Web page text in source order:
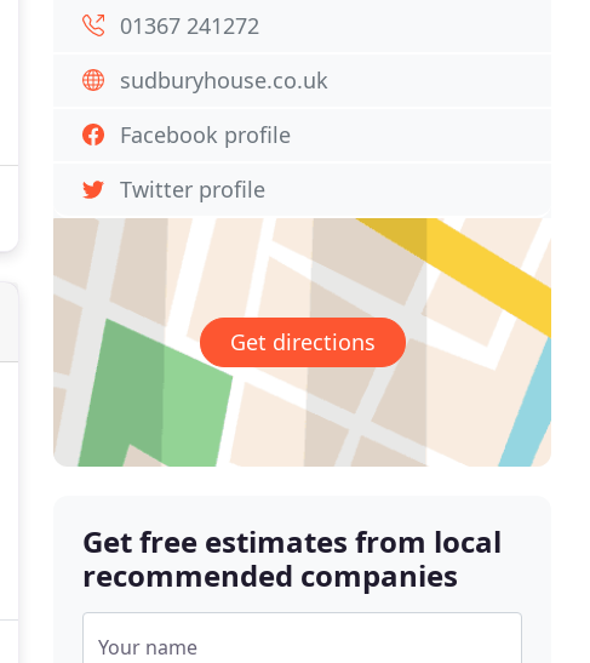
01367 241272
sudburyhouse.co.uk
Facebook profile
Twitter profile
Get directions
Get free estimates from local
recommended companies
Your name